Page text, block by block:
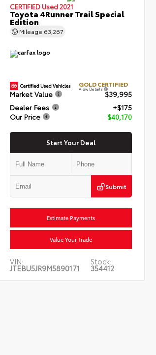
CERTIFIED Used 2021
Toyota 4Runner Trail Special
Edition
Mileage 63,267
GOLD CERTIFIED
View Details
Market Value
$39,995
Dealer Fees
+$175
Our Price
$40,170
Start Your Deal
Submit
Estimate Payments
Value Your Trade
VIN:
JTEBU5JR9M5890171
Stock:
354412